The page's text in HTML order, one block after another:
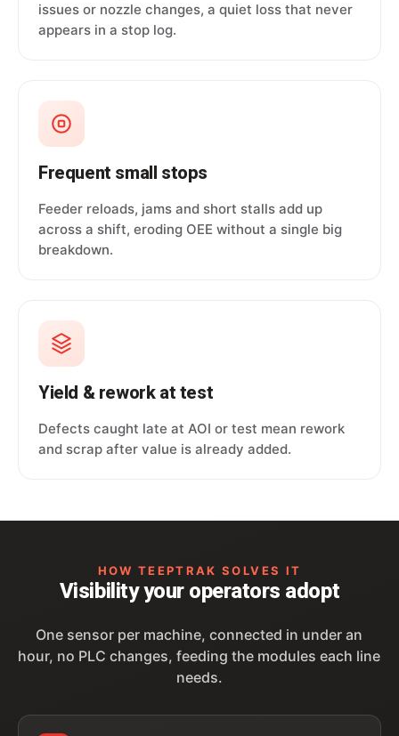
issues or nozzle changes, a quiet loss that never
appears in a stop log.
Frequent small stops
Feeder reloads, jams and short stalls add up
across a shift, eroding OEE without a single big
breakdown.
Yield & rework at test
Defects caught late at AOI or test mean rework
and scrap after value is already added.
HOW TEEPTRAK SOLVES IT
Visibility your operators adopt
One sensor per machine, connected in under an
hour, no PLC changes, feeding the modules each line
needs.